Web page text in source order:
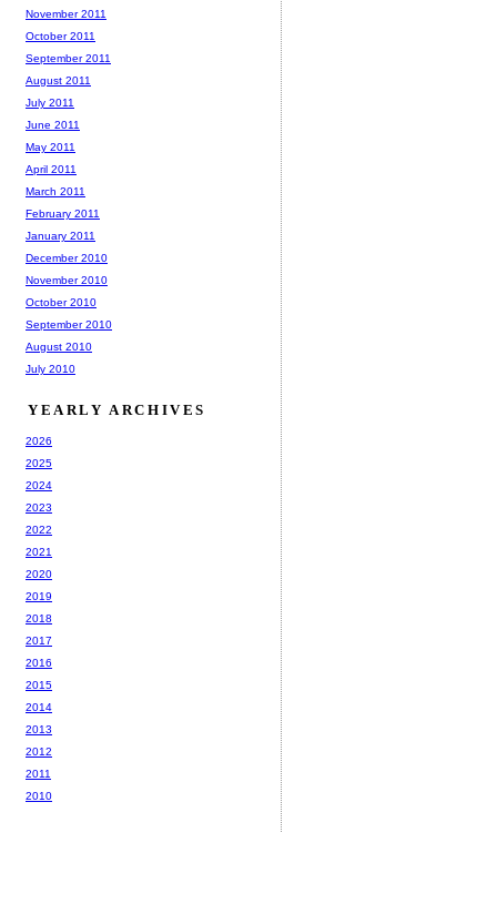
November 2011
October 2011
September 2011
August 2011
July 2011
June 2011
May 2011
April 2011
March 2011
February 2011
January 2011
December 2010
November 2010
October 2010
September 2010
August 2010
July 2010
YEARLY ARCHIVES
2026
2025
2024
2023
2022
2021
2020
2019
2018
2017
2016
2015
2014
2013
2012
2011
2010